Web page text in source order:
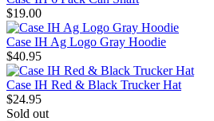
$19.00
Case IH Ag Logo Gray Hoodie
$40.95
Case IH Red & Black Trucker Hat
$24.95
Sold out